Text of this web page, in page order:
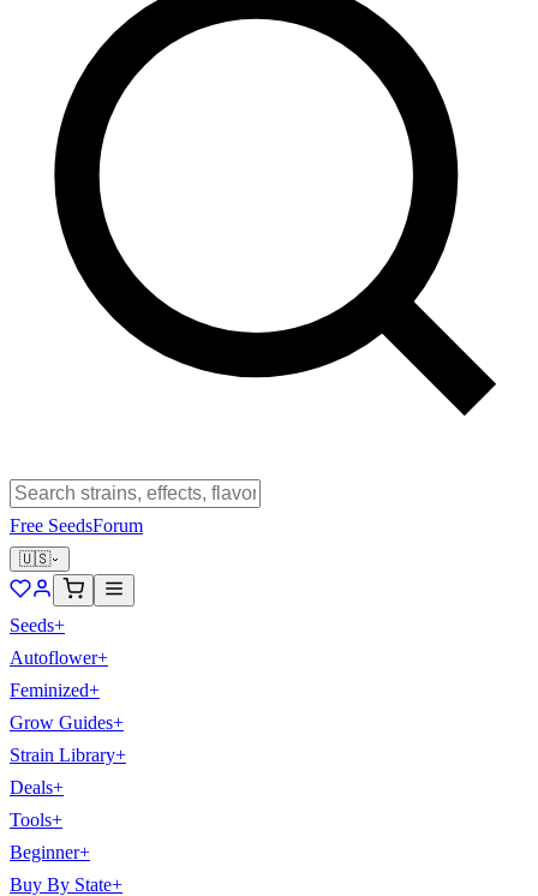
Free SeedsForum
🇺🇸
Seeds+
Autoflower+
Feminized+
Grow Guides+
Strain Library+
Deals+
Tools+
Beginner+
Buy By State+